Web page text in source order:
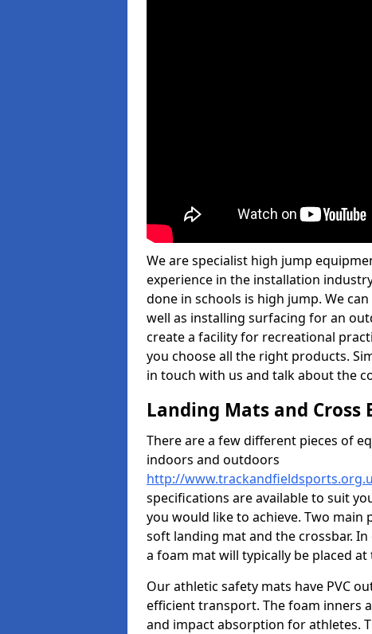
We are specialist high jump
experience in the installation
done in schools is high jump. We
well as installing surfacing for an
create a facility for recreational
you choose all the right products.
in touch with us and talk about the
Landing Mats and Cross
There are a few different pieces of
indoors and outdoors
http://
specifications are available to suit
you would like to achieve. Two
soft landing mat and the crossbar.
a foam mat will typically be placed
Our athletic safety mats have PVC
efficient transport. The foam inners
and impact absorption for athletes.